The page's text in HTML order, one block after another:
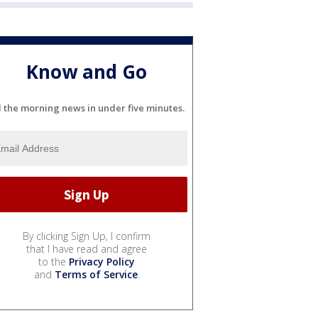
Know and Go
the morning news in under five minutes.
By clicking Sign Up, I confirm
that I have read and agree
to the Privacy Policy
and Terms of Service.